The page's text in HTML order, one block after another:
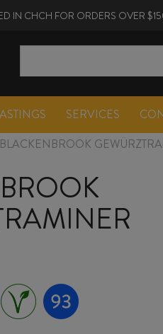
IN CHCH FOR ORDERS OVER
SERVICES
BLACKENBROOK